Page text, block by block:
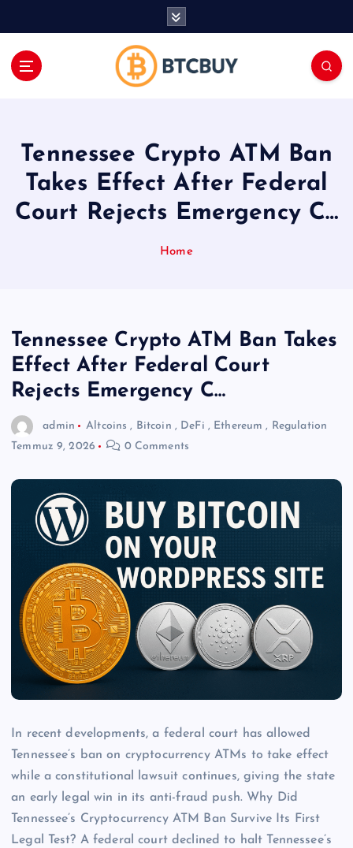
Tennessee Crypto ATM Ban
Takes Effect After Federal
Court Rejects Emergency C…
Home
Tennessee Crypto ATM Ban Takes
Effect After Federal Court
Rejects Emergency C…
admin Altcoins , Bitcoin , DeFi , Ethereum , Regulation
Temmuz 9, 2026
0 Comments
In recent developments, a federal court has allowed
Tennessee’s ban on cryptocurrency ATMs to take effect
while a constitutional lawsuit continues, giving the state
an early legal win in its anti-fraud push. Why Did
Tennessee’s Cryptocurrency ATM Ban Survive Its First
Legal Test? A federal court declined to halt Tennessee’s